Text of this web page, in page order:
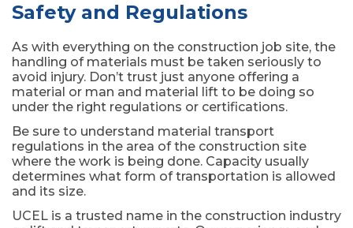
Safety and Regulations
As with everything on the construction job site, the
handling of materials must be taken seriously to
avoid injury. Don’t trust just anyone offering a
material or man and material lift to be doing so
under the right regulations or certifications.
Be sure to understand material transport
regulations in the area of the construction site
where the work is being done. Capacity usually
determines what form of transportation is allowed
and its size.
UCEL is a trusted name in the construction industry